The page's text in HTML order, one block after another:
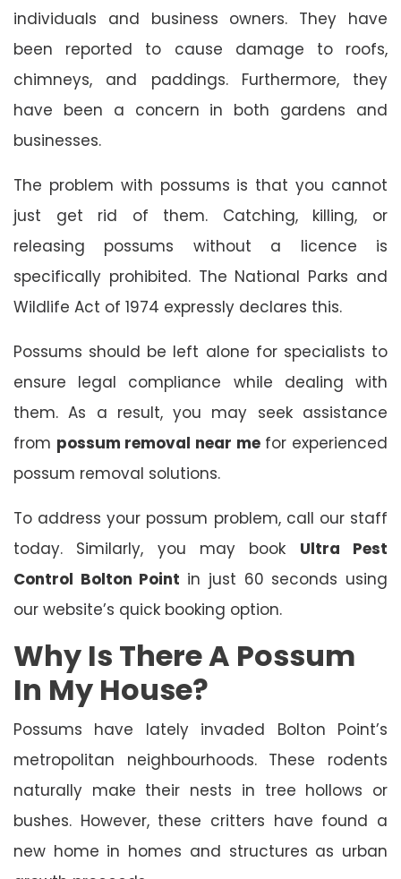
individuals and business owners. They have
been reported to cause damage to roofs,
chimneys, and paddings. Furthermore, they
have been a concern in both gardens and
businesses.
The problem with possums is that you cannot
just get rid of them. Catching, killing, or
releasing possums without a licence is
specifically prohibited. The National Parks and
Wildlife Act of 1974 expressly declares this.
Possums should be left alone for specialists to
ensure legal compliance while dealing with
them. As a result, you may seek assistance
from possum removal near mefor experienced
possum removal solutions.
To address your possum problem, call our staff
today. Similarly, you may book Ultra Pest
Control Bolton Point in just 60 seconds using
our website’s quick booking option.
Why Is There A Possum
In My House?
Possums have lately invaded Bolton Point’s
metropolitan neighbourhoods. These rodents
naturally make their nests in tree hollows or
bushes. However, these critters have found a
new home in homes and structures as urban